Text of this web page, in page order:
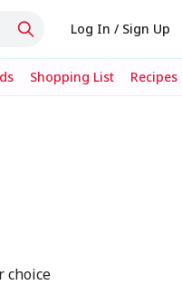
Log In / Sign Up
Shopping List Recipes
choice